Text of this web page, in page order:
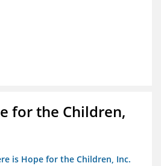
for the Children,
is Hope for the Children, Inc.